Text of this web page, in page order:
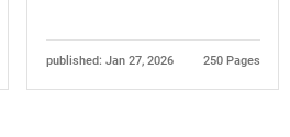
published: Jan 27, 2026 250 Pages